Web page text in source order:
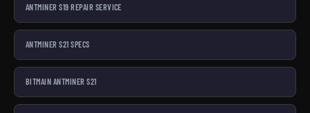
ANTMINER S19 REPAIR SERVICE
ANTMINER S21 SPECS
BITMAIN ANTMINER S21